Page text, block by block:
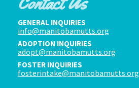
GENERAL INQUIRIES
info@manitobamutts.org
ADOPTION INQUIRIES
adopt@manitobamutts.org
FOSTER INQUIRIES
fosterintake@manitobamutts.org